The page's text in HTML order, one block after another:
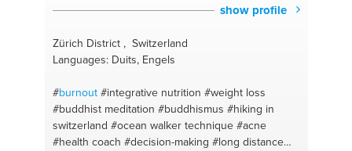
show profile
Zürich District , Switzerland
Languages: Duits, Engels
#burnout #integrative nutrition #weight loss
#buddhist meditation #buddhismus #hiking in
switzerland #ocean walker technique #acne
#health coach #decision-making #long distance